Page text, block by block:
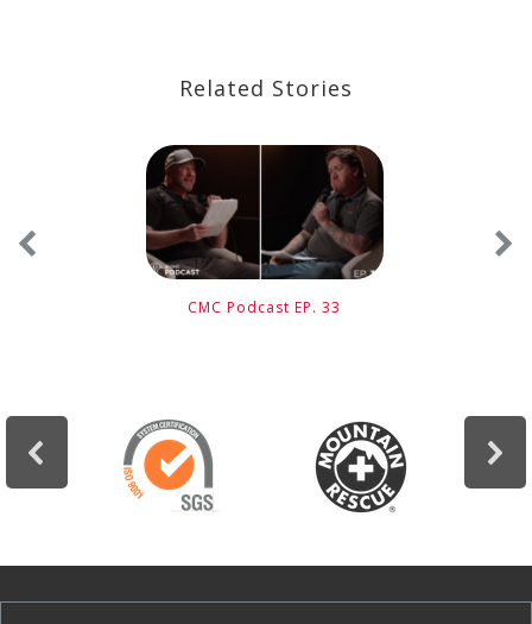
Related Stories
CMC Podcast EP. 33